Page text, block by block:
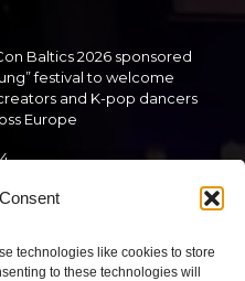
technologies like cookies to store
to these technologies will
Baltics 2026 sponsored
festival to welcome
and K-pop dancers
Europe
us